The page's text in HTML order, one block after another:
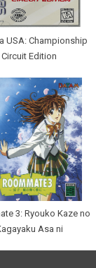
USA: Championship
Circuit Edition
3: Ryouko Kaze no
Asa ni